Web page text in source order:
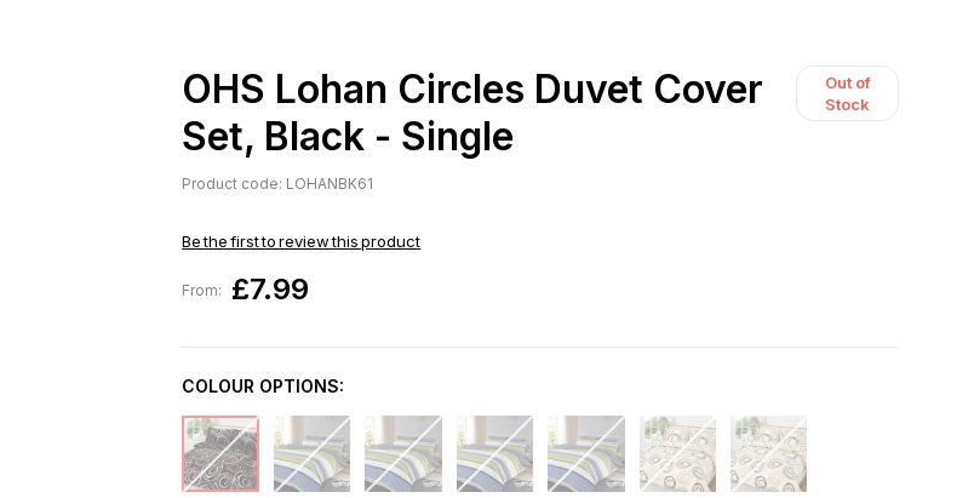
OHS Lohan Circles Duvet Cover
Set, Black - Single
Out of
Stock
Product code: LOHANBK61
Be the first to review this product
From: £7.99
COLOUR OPTIONS: